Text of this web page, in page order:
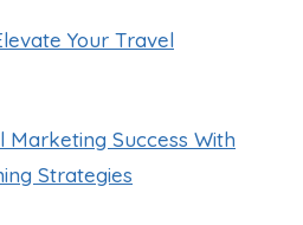
Your Travel
Success With
Strategies